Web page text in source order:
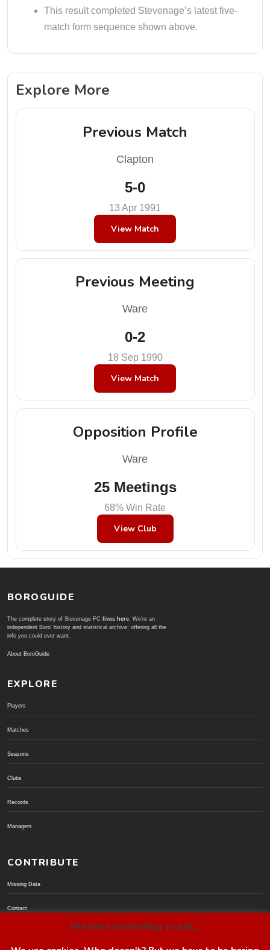
This result completed Stevenage’s latest five-
match form sequence shown above.
Explore More
Previous Match
Clapton
5-0
13 Apr 1991
View Match
Previous Meeting
Ware
0-2
18 Sep 1990
View Match
Opposition Profile
Ware
25 Meetings
68% Win Rate
View Club
BOROGUIDE
The complete story of Stevenage FC lives here. We're an
independent Boro' history and statistical archive; offering all the
info you could ever want.
About BoroGuide
EXPLORE
Players
Matches
Seasons
Clubs
Records
Managers
CONTRIBUTE
Missing Data
Contact
We have something to ask...